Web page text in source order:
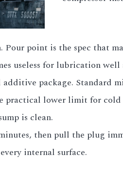
point is the spec that
useless for lubrication
package. Standard
practical lower limit for cold
is clean.
then pull the plug
internal surface.